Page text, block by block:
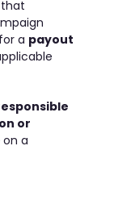
a payout
or
on a